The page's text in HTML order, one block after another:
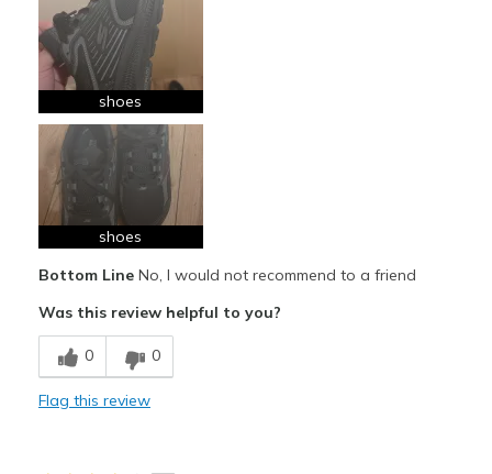
have very bad smell
shoes
shoes
Bottom LineNo, I would not recommend to a friend
Was this review helpful to you?
0 0
Flag this review